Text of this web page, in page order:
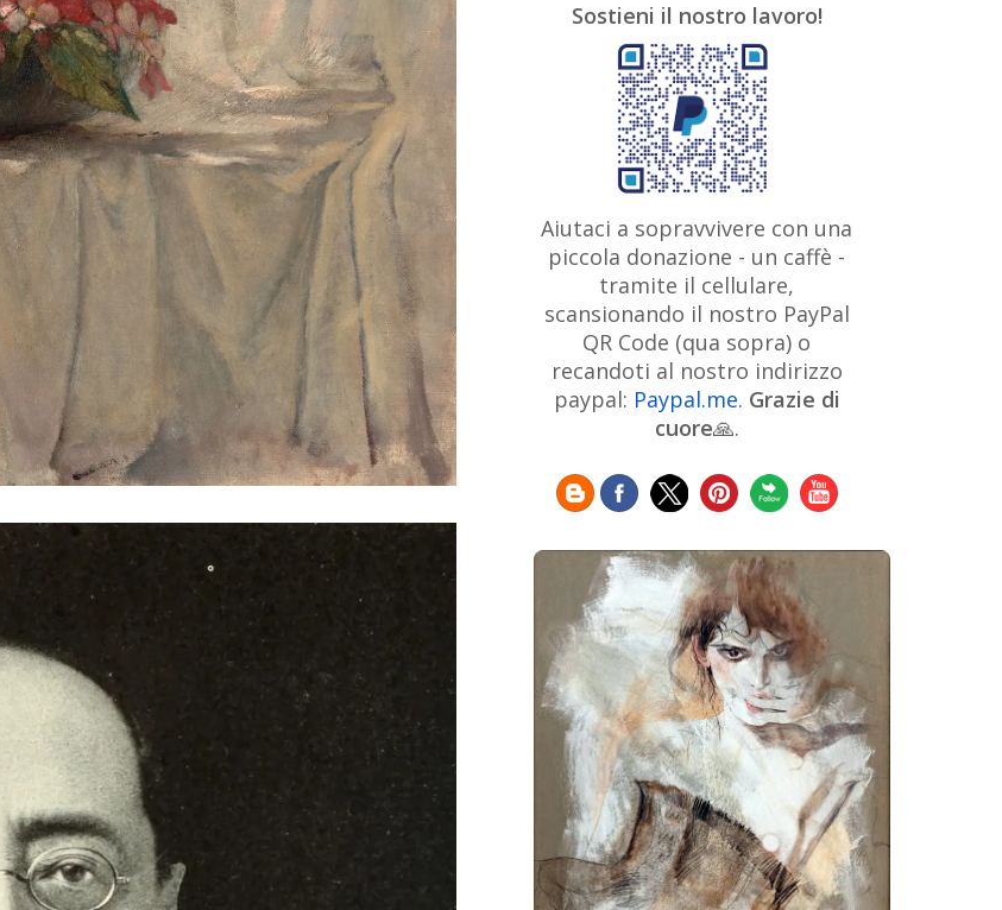
Algerian painter American Art
Argentine Art Armenian painter
Art history Art Institute of Chicago
Art Quotes - Literature
Australian Art Austrian Art
Austro-Hungarian Art Awarded
Artist
Baroque Art
Belarusian
Art Belgian Art Bohemian Art Bolivian
Bosnian Art Brazilian Art British
Art British Museum Brooklyn Museum
Bulgarian Art Burmese Art Canadian
Art
Caravaggio
Chilean Art
Chinese Art Christie's
Claude
Cleveland Museum of Art
ArtCzech ArtistDanish Art Digital
Art Dutch Art Édouard Manet
Expressionism Fauve Art
Finnish Art Flemish Art
French Art Frick Collection
Galleria
Borghese
GAM Milano GAM Torino
Genre painter Georgian Art
German Art Getty Museum Greek
Art Guatemalan Artist Henri Matisse
Hermitage Museum Hungarian Art
Impressionism Art
Indian
Art Indonesian art Iranian Art Irish
Art
Israeli Art Italian Art
Japanese Art
Jewish Art
Sostieni il nostro lavoro!
Aiutaci a sopravvivere con una
piccola donazione - un caffè -
tramite il cellulare,
scansionando il nostro PayPal
QR Code (qua sopra) o
recandoti al nostro indirizzo
paypal: Paypal.me. Grazie di
cuore🙏.